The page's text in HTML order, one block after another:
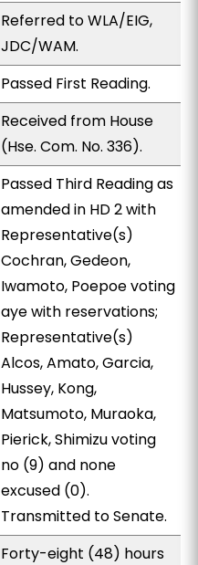
Referred to WLA/EIG,
JDC/WAM.
Passed First Reading.
Received from House
(Hse. Com. No. 336).
Passed Third Reading as
amended in HD 2 with
Representative(s)
Cochran, Gedeon,
Iwamoto, Poepoe voting
aye with reservations;
Representative(s)
Alcos, Amato, Garcia,
Hussey, Kong,
Matsumoto, Muraoka,
Pierick, Shimizu voting
no (9) and none
excused (0).
Transmitted to Senate.
Forty-eight (48) hours